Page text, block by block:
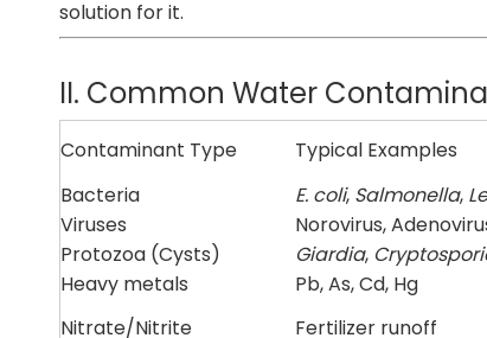
solution for it.
II. Common Water
Contaminant Type Typical Examples
Bacteria
E. coli, Salmonella,
Viruses
Norovirus,
Protozoa (Cysts)
Giardia,
Heavy metals
Pb, As, Cd, Hg
Nitrate/Nitrite
Fertilizer runoff